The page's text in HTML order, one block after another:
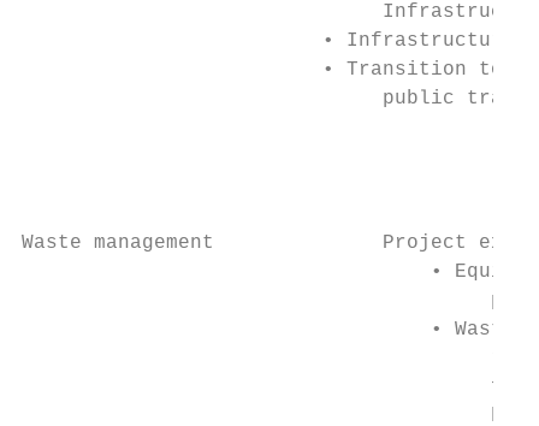
• Infrastructure
• Transition to
public
Waste management              Project
•
• Waste